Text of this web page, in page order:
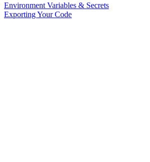
Environment Variables & Secrets
Exporting Your Code